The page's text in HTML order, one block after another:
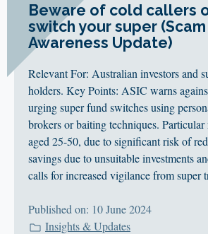
Beware of cold callers
switch your super (Scam
Awareness Update)
Relevant For: Australian investors and
holders. Key Points: ASIC warns
urging super fund switches using
brokers or baiting techniques. Particular
aged 25-50, due to significant risk of
savings due to unsuitable investments
calls for increased vigilance from super
Published on: 10 June 2024
Insights & Updates